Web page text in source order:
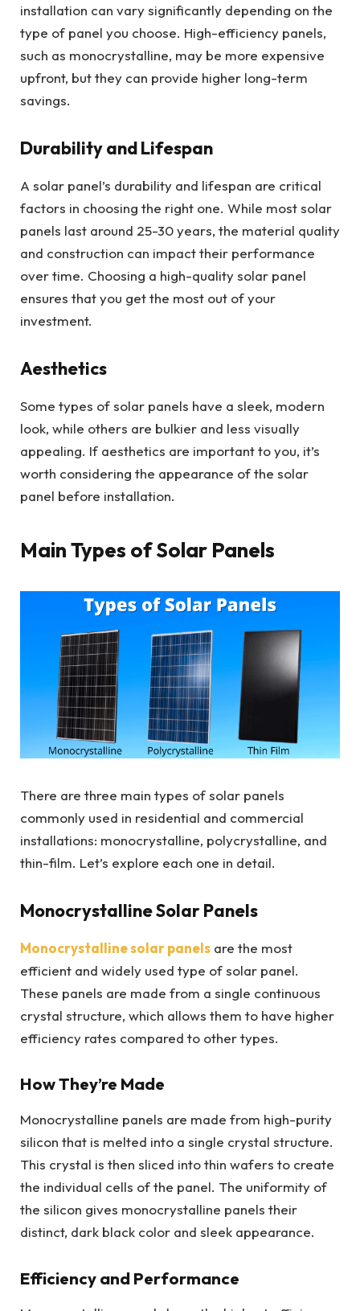
installation can vary significantly depending on the
type of panel you choose. High-efficiency panels,
such as monocrystalline, may be more expensive
upfront, but they can provide higher long-term
savings.
Durability and Lifespan
A solar panel’s durability and lifespan are critical
factors in choosing the right one. While most solar
panels last around 25-30 years, the material quality
and construction can impact their performance
over time. Choosing a high-quality solar panel
ensures that you get the most out of your
investment.
Aesthetics
Some types of solar panels have a sleek, modern
look, while others are bulkier and less visually
appealing. If aesthetics are important to you, it’s
worth considering the appearance of the solar
panel before installation.
Main Types of Solar Panels
There are three main types of solar panels
commonly used in residential and commercial
installations: monocrystalline, polycrystalline, and
thin-film. Let’s explore each one in detail.
Monocrystalline Solar Panels
Monocrystalline solar panels are the most
efficient and widely used type of solar panel.
These panels are made from a single continuous
crystal structure, which allows them to have higher
efficiency rates compared to other types.
How They’re Made
Monocrystalline panels are made from high-purity
silicon that is melted into a single crystal structure.
This crystal is then sliced into thin wafers to create
the individual cells of the panel. The uniformity of
the silicon gives monocrystalline panels their
distinct, dark black color and sleek appearance.
Efficiency and Performance